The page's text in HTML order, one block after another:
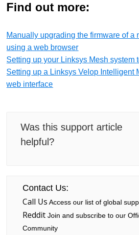
Find out more:
Manually upgrading the firmware of a
using a web browser
Setting up your Linksys Mesh system
Setting up a Linksys Velop Intelligent
web interface
Was this support article
helpful?
Contact Us:
Call Us Access our list of global
RedditJoin and subscribe to our
Community